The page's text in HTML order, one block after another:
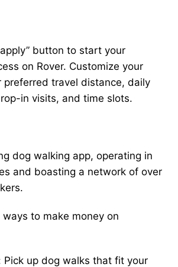
button to start your
on Rover. Customize your
preferred travel distance, daily
in visits, and time slots.
dog walking app, operating in
and boasting a network of over
to make money on
Pick up dog walks that fit your